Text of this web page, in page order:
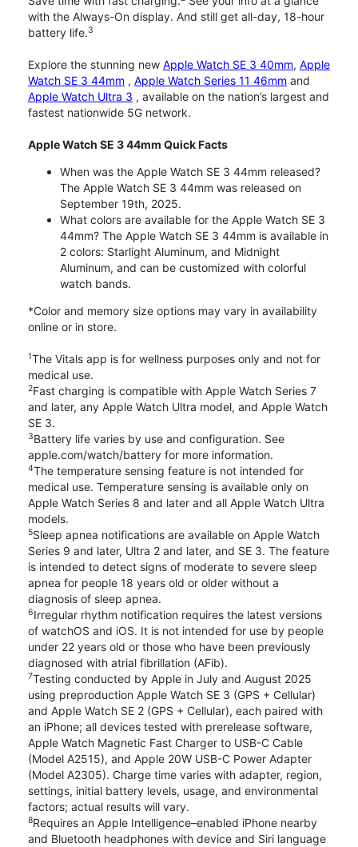
with the Always-On display. And still get all-day, 18-hour
battery life.3
Explore the stunning new Apple Watch SE 3 40mm, Apple
Watch SE 3 44mm , Apple Watch Series 11 46mm and
Apple Watch Ultra 3 , available on the nation’s largest and
fastest nationwide 5G network.
Apple Watch SE 3 44mm Quick Facts
When was the Apple Watch SE 3 44mm released?
The Apple Watch SE 3 44mm was released on
September 19th, 2025.
What colors are available for the Apple Watch SE 3
44mm? The Apple Watch SE 3 44mm is available in
2 colors: Starlight Aluminum, and Midnight
Aluminum, and can be customized with colorful
watch bands.
*Color and memory size options may vary in availability
online or in store.
1The Vitals app is for wellness purposes only and not for
medical use.
2Fast charging is compatible with Apple Watch Series 7
and later, any Apple Watch Ultra model, and Apple Watch
SE 3.
3Battery life varies by use and configuration. See
apple.com/watch/battery for more information.
4The temperature sensing feature is not intended for
medical use. Temperature sensing is available only on
Apple Watch Series 8 and later and all Apple Watch Ultra
models.
5Sleep apnea notifications are available on Apple Watch
Series 9 and later, Ultra 2 and later, and SE 3. The feature
is intended to detect signs of moderate to severe sleep
apnea for people 18 years old or older without a
diagnosis of sleep apnea.
6Irregular rhythm notification requires the latest versions
of watchOS and iOS. It is not intended for use by people
under 22 years old or those who have been previously
diagnosed with atrial fibrillation (AFib).
7Testing conducted by Apple in July and August 2025
using preproduction Apple Watch SE 3 (GPS + Cellular)
and Apple Watch SE 2 (GPS + Cellular), each paired with
an iPhone; all devices tested with prerelease software,
Apple Watch Magnetic Fast Charger to USB-C Cable
(Model A2515), and Apple 20W USB-C Power Adapter
(Model A2305). Charge time varies with adapter, region,
settings, initial battery levels, usage, and environmental
factors; actual results will vary.
8Requires an Apple Intelligence–enabled iPhone nearby
and Bluetooth headphones with device and Siri language